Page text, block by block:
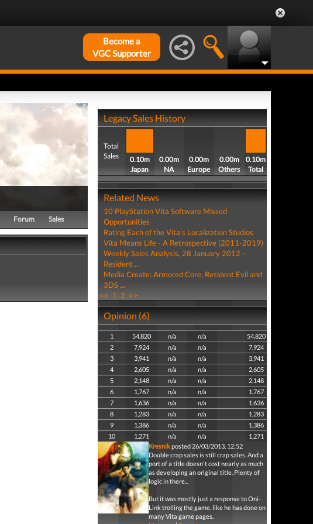
Become a
VGC Supporter
Forum Sales
Legacy Sales History
Total
Sales
0.10m
Japan
0.00m
NA
0.00m
Europe
0.00m
Others
0.10m
Total
Related News
10 PlayStation Vita Software Missed
Opportunities
Rating Each of the Vita's Localization Studios
Vita Means Life - A Retrospective (2011-2019)
Weekly Sales Analysis, 28 January 2012 -
Resident ...
Media Create: Armored Core, Resident Evil and
3DS ...
<< 1 2 >>
Opinion (6)
1 54,820 n/a n/a
54,820
2
7,924 n/a n/a
7,924
3
3,941 n/a n/a
3,941
4
2,605 n/a n/a
2,605
5
2,148 n/a n/a
2,148
6
1,767 n/a n/a
1,767
7
1,636 n/a n/a
1,636
8
1,283 n/a n/a
1,283
9
1,386 n/a n/a
1,386
10
1,271 n/a n/a
1,271
Kresnikposted 26/03/2013, 12:52
Double crap sales is still crap sales. And a
port of a title doesn't cost nearly as much
as developing an original title. Plenty of
logic in there...
But it was mostly just a response to Oni-
Link trolling the game, like he has done on
many Vita game pages.